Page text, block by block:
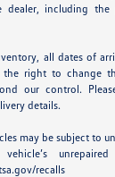
dealer, including
all dates of
the right to change
our control.
details.
may be subject to
recalls